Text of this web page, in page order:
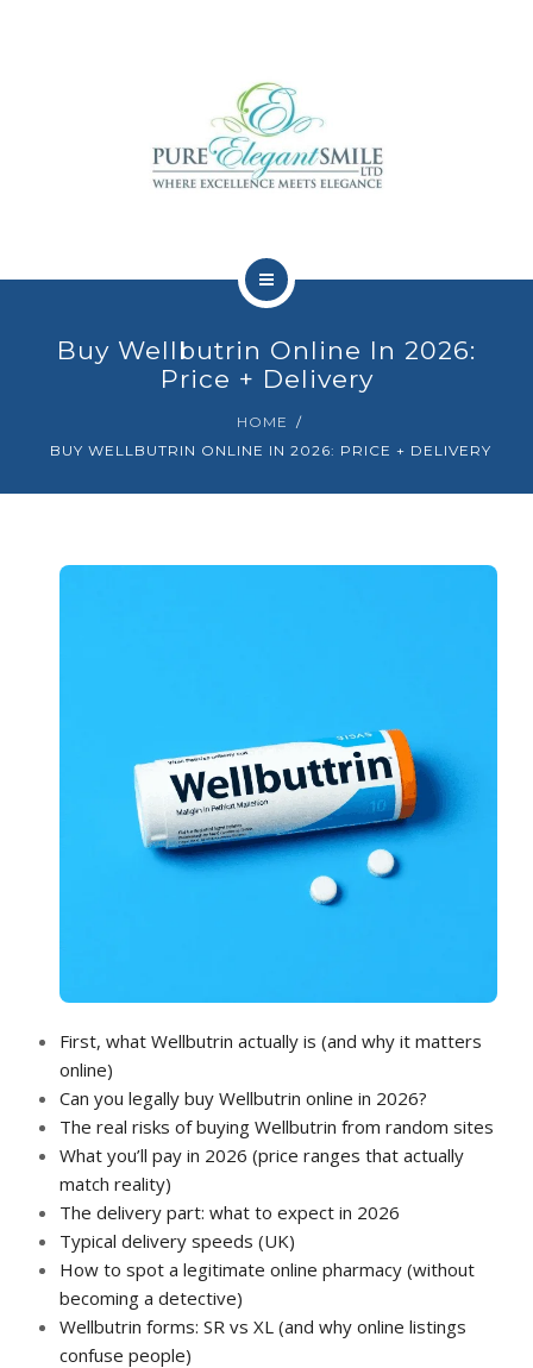
ABOUT
Buy Wellbutrin Online In 2026:
Price + Delivery
HOME
BUY WELLBUTRIN ONLINE IN 2026: PRICE + DELIVERY
First, what Wellbutrin actually is (and why it matters
online)
Can you legally buy Wellbutrin online in 2026?
The real risks of buying Wellbutrin from random sites
What you’ll pay in 2026 (price ranges that actually
match reality)
The delivery part: what to expect in 2026
Typical delivery speeds (UK)
How to spot a legitimate online pharmacy (without
becoming a detective)
Wellbutrin forms: SR vs XL (and why online listings
confuse people)